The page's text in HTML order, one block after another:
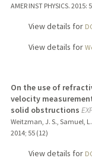
AMER INST PHYSICS. 2015:
View details for
View details for
On the use of
velocity
solid obstructions
Weitzman, J. S., Samuel, L.
2014; 55 (12)
View details for